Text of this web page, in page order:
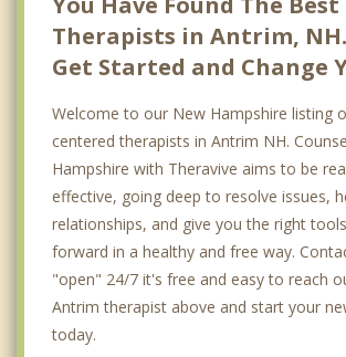
Therapists in Antrim,
Get Started and Change
Welcome to our New Hampshire listing
centered therapists in Antrim NH.
Hampshire with Theravive aims to be
effective, going deep to resolve issues,
relationships, and give you the right
forward in a healthy and free way.
"open" 24/7 it's free and easy to reach
Antrim therapist above and start your
today.